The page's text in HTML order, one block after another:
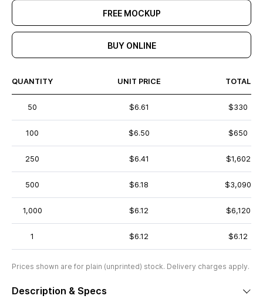
FREE MOCKUP
BUY ONLINE
QUANTITY UNIT PRICE TOTAL
50 $6.61 $330
100 $6.50 $650
250 $6.41 $1,602
500 $6.18 $3,090
1,000 $6.12 $6,120
1 $6.12 $6.12
Prices shown are for plain (unprinted) stock. Delivery charges apply.
Description & Specs